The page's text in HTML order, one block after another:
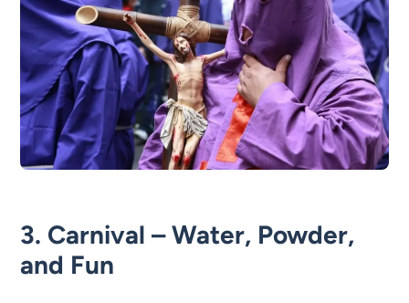
3. Carnival – Water, Powder,
and Fun